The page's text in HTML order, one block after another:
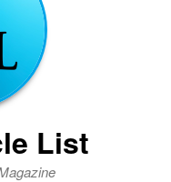
List